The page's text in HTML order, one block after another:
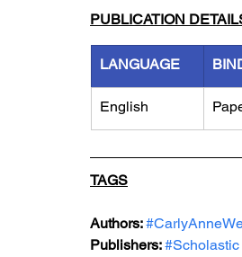
PUBLICATION
LANGUAGE
English
TAGS
Authors:
Publishers: #Scholastic